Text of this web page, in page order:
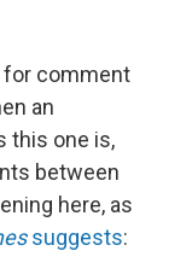
for comment
an
this one is,
between
here, as
suggests: